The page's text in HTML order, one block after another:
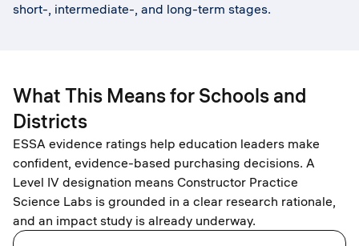
short-, intermediate-, and long-term stages.
What This Means for Schools and
Districts
ESSA evidence ratings help education leaders make
confident, evidence-based purchasing decisions. A
Level IV designation means Constructor Practice
Science Labs is grounded in a clear research rationale,
and an impact study is already underway.